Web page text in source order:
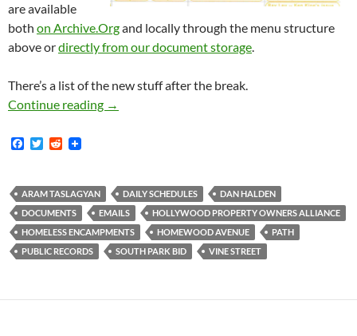
are available
both on Archive.Organd locally through the menu structure
above ordirectly from our document storage.
There’s a list of the new stuff after the break.
Continue reading New Documents: Halden and Taslagyan
→
F
b
o
o
k
T
t
e
r
R
i
t
ARAM TASLAGYAN DAILY SCHEDULES
DAN HALDEN
DOCUMENTS
EMAILS
HOLLYWOOD PROPERTY OWNERS ALLIANCE
HOMELESS ENCAMPMENTS
HOMEWOOD AVENUE
PATH
PUBLIC RECORDS
SOUTH PARK BID VINE STREET